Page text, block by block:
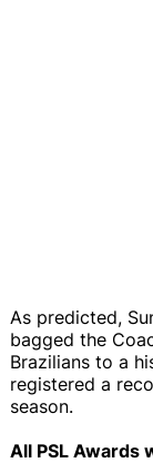
As predicted,
bagged the
Brazilians to a
registered a
season.
All PSL Awards